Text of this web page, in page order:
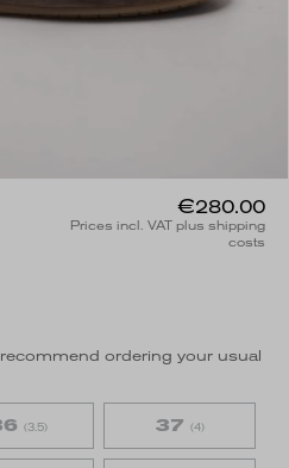
€280.00
Prices incl. VAT plus shipping
costs
ordering your usual
(3.5) 37 (4)